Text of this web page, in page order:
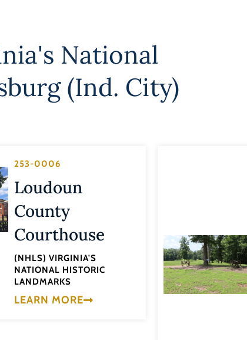
National
(Ind. City)
253-0006
Loudoun
County
Courthouse
(NHLS) VIRGINIA'S
NATIONAL HISTORIC
LANDMARKS
LEARN MORE